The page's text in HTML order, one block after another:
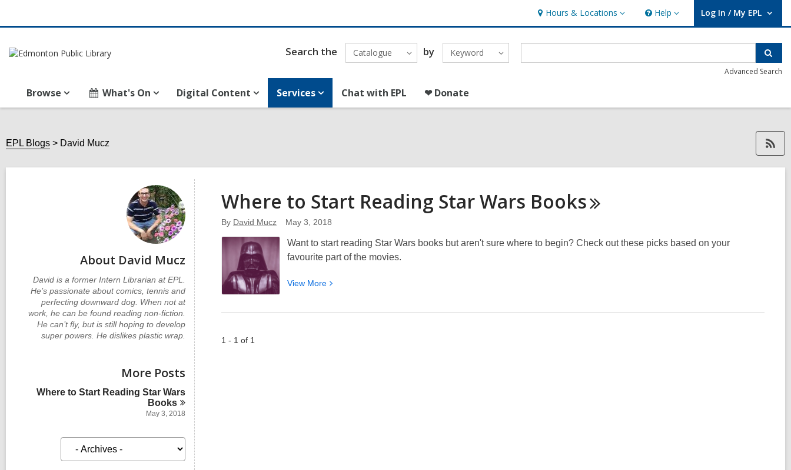
Hours & Locations
Hours
&
Locations
Help
Help Log In / My EPL
User Log In / My EPL.
Search the Catalogue by Keyword
Advanced Search
Browse What's On Digital Content Services Chat with EPL ❤ Donate
EPL Blogs David Mucz RSS feed forDavid Mucz,
David
About David Mucz
David is a former Intern Librarian at EPL.
He’s passionate about comics, tennis and
perfecting downward dog. When not at
work, he can be found reading non-fiction.
He can’t fly, but is still hoping to develop
super powers. He dislikes plastic wrap.
More Posts
Where to Start Reading Star Wars
Books
May 3, 2018
A
c
Where to Start Reading Star Wars Books
By David Mucz May 3, 2018
Want to start reading Star Wars books but aren't sure where to begin? Check out these picks based on your
favourite part of the movies.
View More View
about
1 - 1 of 1